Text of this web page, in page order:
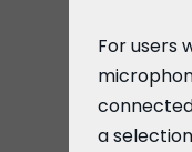
For users
a